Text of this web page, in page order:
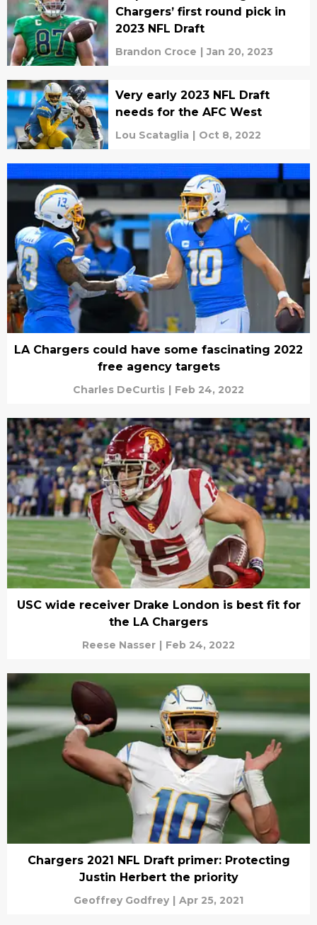
Chargers’ first round pick in
2023 NFL Draft
Brandon Croce | Jan 20, 2023
Very early 2023 NFL Draft
needs for the AFC West
Lou Scataglia | Oct 8, 2022
LA Chargers could have some fascinating 2022
free agency targets
Charles DeCurtis | Feb 24, 2022
USC wide receiver Drake London is best fit for
the LA Chargers
Reese Nasser | Feb 24, 2022
Chargers 2021 NFL Draft primer: Protecting
Justin Herbert the priority
Geoffrey Godfrey | Apr 25, 2021